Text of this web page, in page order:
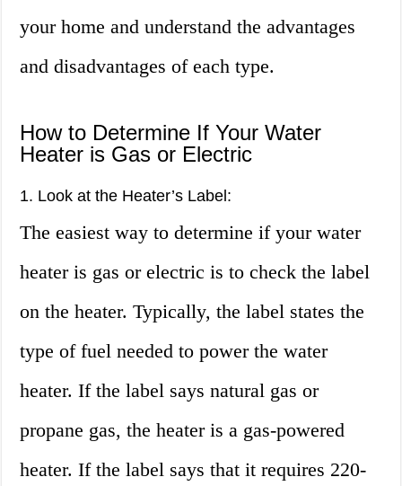
your home and understand the advantages
and disadvantages of each type.
How to Determine If Your Water
Heater is Gas or Electric
1. Look at the Heater’s Label:
The easiest way to determine if your water
heater is gas or electric is to check the label
on the heater. Typically, the label states the
type of fuel needed to power the water
heater. If the label says natural gas or
propane gas, the heater is a gas-powered
heater. If the label says that it requires 220-